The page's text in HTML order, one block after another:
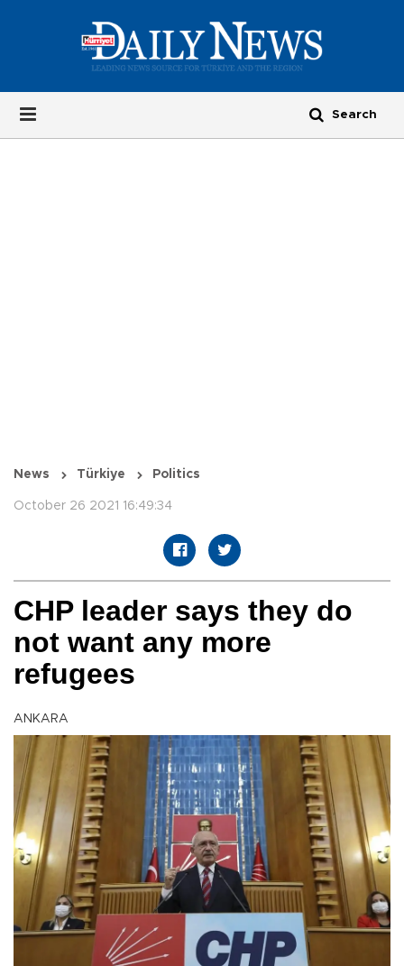
News Türkiye Politics
October 26 2021 16:49:34
CHP leader says they do
not want any more
refugees
ANKARA